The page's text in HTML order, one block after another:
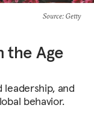
Source: Getty
the Age
leadership, and
behavior.